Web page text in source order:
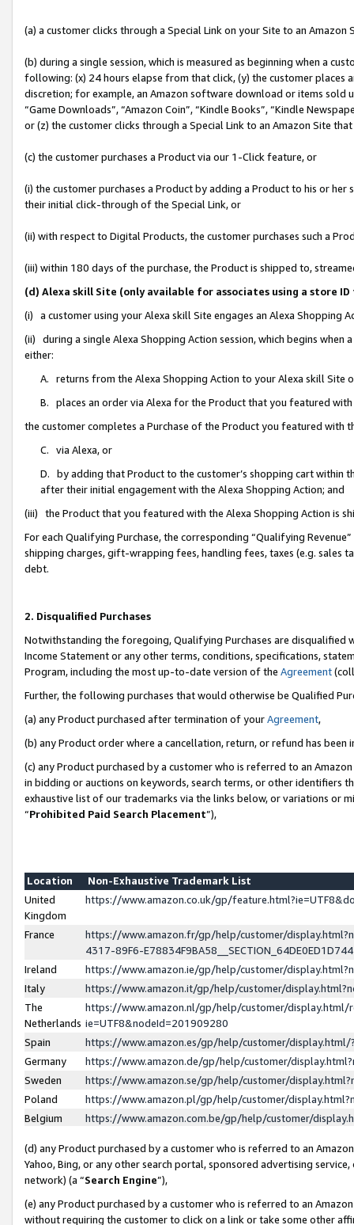
(a) a customer clicks through a Special Link on your Site to an Amazon
(b) during a single session, which is measured as beginning when a
following: (x) 24 hours elapse from that click, (y) the customer
discretion; for example, an Amazon software download or items sold
“Game Downloads”, “Amazon Coin”, “Kindle Books”, “Kindle
or (z) the customer clicks through a Special Link to an Amazon Site
(c) the customer purchases a Product via our 1-Click feature, or
(i) the customer purchases a Product by adding a Product to his or
their initial click-through of the Special Link, or
(ii) with respect to Digital Products, the customer purchases such a
(iii) within 180 days of the purchase, the Product is shipped to,
(d) Alexa skill Site (only available for associates using a store
(i) a customer using your Alexa skill Site engages an Alexa Shopping
(ii) during a single Alexa Shopping Action session, which begins when
either:
A. returns from the Alexa Shopping Action to your Alexa skill Site
B. places an order via Alexa for the Product that you featured with
the customer completes a Purchase of the Product you featured with
C. via Alexa, or
D. by adding that Product to the customer’s shopping cart within
after their initial engagement with the Alexa Shopping Action; and
(iii) the Product that you featured with the Alexa Shopping Action is
For each Qualifying Purchase, the corresponding “Qualifying
shipping charges, gift-wrapping fees, handling fees, taxes (e.g. sales
debt.
2. Disqualified Purchases
Notwithstanding the foregoing, Qualifying Purchases are disqualified
Income Statement or any other terms, conditions, specifications,
Program, including the most up-to-date version of the Agreement
Further, the following purchases that would otherwise be Qualified
(a) any Product purchased after termination of yourAgreement,
(b) any Product order where a cancellation, return, or refund has been
(c) any Product purchased by a customer who is referred to an
in bidding or auctions on keywords, search terms, or other identifiers
exhaustive list of our trademarks via the links below, or variations or
“Prohibited Paid Search Placement”),
Location
Non-Exhaustive Trademark List
United
Kingdom
https://www.amazon.co.uk/gp/
France
https://www.amazon.fr/gp/help/customer/
4317-89F6-
Ireland
https://www.amazon.ie/gp/help/customer/
Italy
https://www.amazon.it/gp/help/customer/
The
Netherlands
https://www.amazon.nl/gp/help/customer/display.html/
ie=UTF8&nodeId=201909280
Spain
https://www.amazon.es/gp/help/customer/
Germany
https://www.amazon.de/gp/help/customer/
Sweden
https://www.amazon.se/gp/help/customer/
Poland
https://www.amazon.pl/gp/help/customer/
Belgium
https://www.amazon.com.be/gp/help/customer/
(d) any Product purchased by a customer who is referred to an
Yahoo, Bing, or any other search portal, sponsored advertising
network) (a “Search Engine”),
(e) any Product purchased by a customer who is referred to an
without requiring the customer to click on a link or take some other